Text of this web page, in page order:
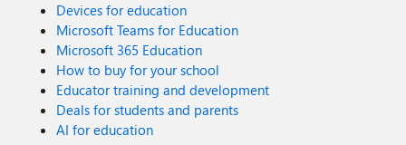
Devices for education
Microsoft Teams for Education
Microsoft 365 Education
How to buy for your school
Educator training and development
Deals for students and parents
AI for education